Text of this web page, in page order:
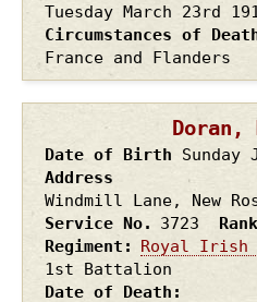
Tuesday March 23rd
Circumstances of
France and Flanders
Doran,
Date of Birth Sunday
Address
Windmill Lane, New
Service No.
3723 Rank
Regiment
Royal Irish
1st Battalion
Date of Death